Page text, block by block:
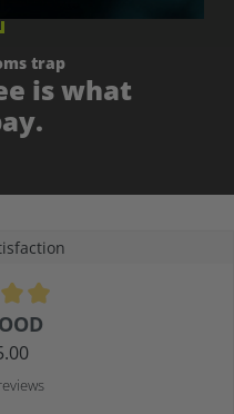
trap
is what